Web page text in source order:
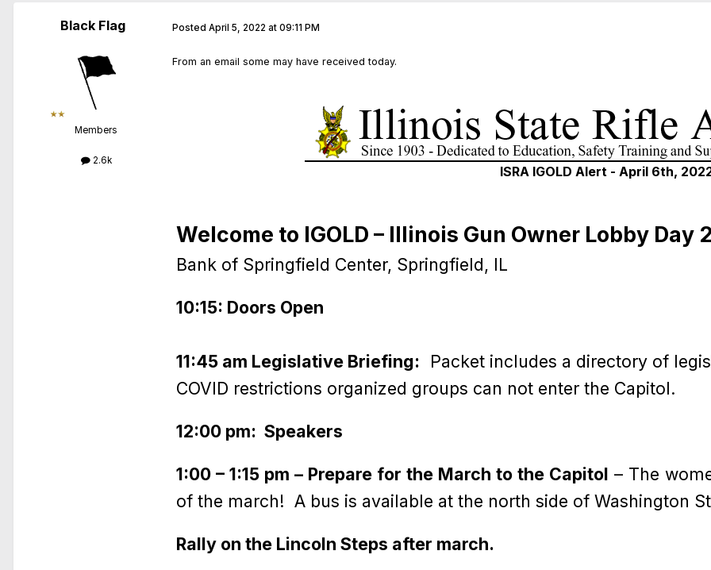
Black Flag
Members
2.6k
Posted April 5, 2022 at 09:11 PM
From an email some may have received today.
ISRA IGOLD Alert - April 6th,
Welcome to IGOLD – Illinois Gun Owner Lobby Day
Bank of Springfield Center, Springfield, IL
10:15: Doors Open
11:45 am Legislative Briefing: Packet includes a directory of
COVID restrictions organized groups can not enter the Capitol.
12:00 pm: Speakers
1:00 – 1:15 pm – Prepare for the March to the Capitol – The
of the march! A bus is available at the north side of Washington
Rally on the Lincoln Steps after march.